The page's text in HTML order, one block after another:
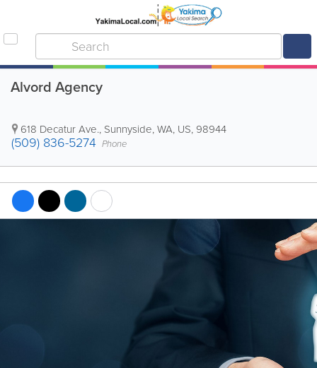
Alvord Agency
618 Decatur Ave., Sunnyside,WA, US, 98944
(509) 836-5274 Phone